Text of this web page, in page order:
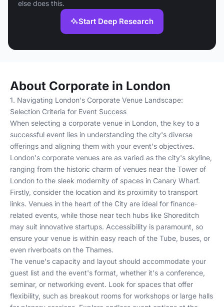
else does this.
Start Deep Research
About Corporate in London
1. Navigating London's Corporate Venue Landscape:
Selection Criteria for Event Success
When selecting a corporate venue in London, the key to a
successful event lies in understanding the city's diverse
offerings and aligning them with your event's objectives.
London's corporate venues are as varied as the city's skyline,
ranging from the historic charm of venues near the Tower of
London to the sleek modernity of spaces in Canary Wharf.
Firstly, consider the location and its proximity to transport
links. Venues in the heart of the City are ideal for finance-
related events, while those near tech hubs like Shoreditch
may suit innovative startups. Accessibility is paramount, so
ensure your venue is within easy reach of the Tube, buses, or
even riverboats on the Thames.
The venue's capacity and layout should accommodate your
guest list and the event's format, whether it's a conference,
seminar, or networking event. Look for spaces that offer
flexibility, such as breakout rooms for workshops or large halls